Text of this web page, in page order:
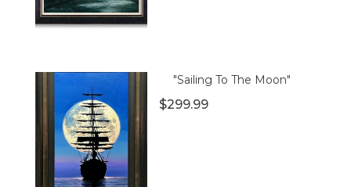
"Sailing To The Moon"
$299.99